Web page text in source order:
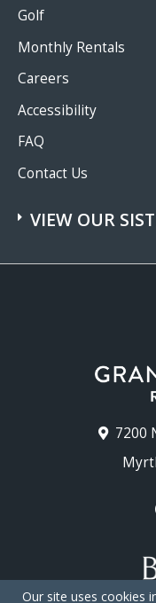
7200
Golf
Monthly Rentals
Careers
Accessibility
FAQ
Contact Us
VIEW OUR
Our site uses cookies